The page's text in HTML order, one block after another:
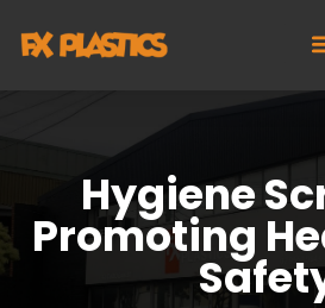
Hygiene
Promoting